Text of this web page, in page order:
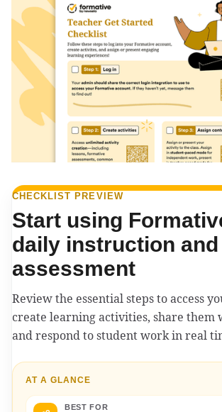
CHECKLIST PREVIEW
Start using
daily instruction and
assessment
Review the essential steps to access
create learning activities, share them
and respond to student work in real
AT A GLANCE
BEST FOR